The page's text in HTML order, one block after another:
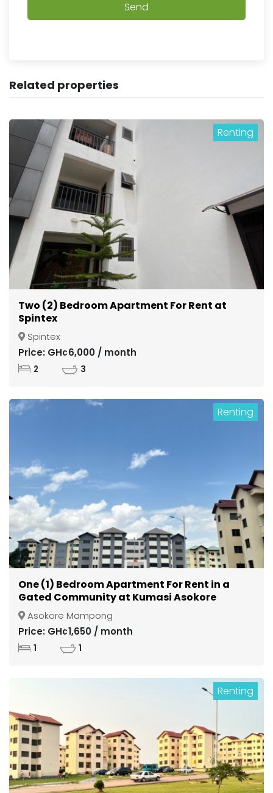
Send
Related properties
Renting
Two (2) Bedroom Apartment For Rent at
Spintex
Spintex
Price: GH¢6,000 / month
2 3
Renting
One (1) Bedroom Apartment For Rent in a
Gated Community at Kumasi Asokore
Mampong
Asokore Mampong
Price: GH¢1,650 / month
1 1
Renting